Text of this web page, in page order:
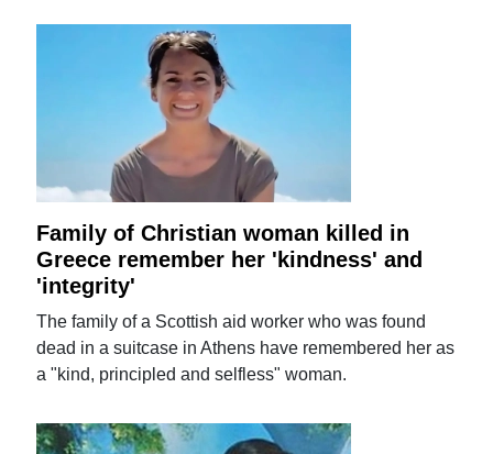
Family of Christian woman killed in
Greece remember her 'kindness' and
'integrity'
The family of a Scottish aid worker who was found
dead in a suitcase in Athens have remembered her as
a "kind, principled and selfless" woman.